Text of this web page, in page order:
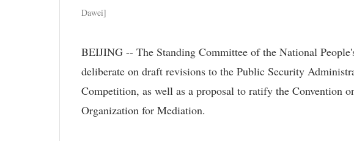
Dawei]
BEIJING -- The Standing Committee of the National
deliberate on draft revisions to the Public Security
Competition, as well as a proposal to ratify the Convention
Organization for Mediation.